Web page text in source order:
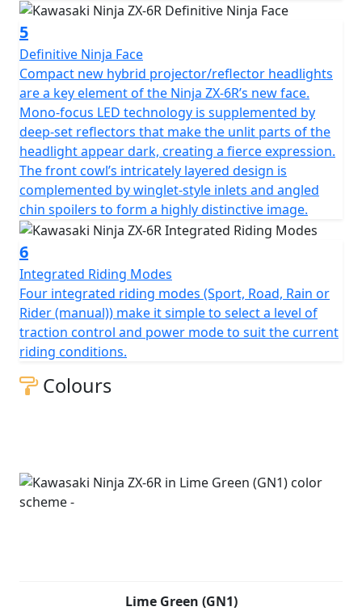
5
Definitive Ninja Face
Compact new hybrid projector/reflector headlights
are a key element of the Ninja ZX-6R’s new face.
Mono-focus LED technology is supplemented by
deep-set reflectors that make the unlit parts of the
headlight appear dark, creating a fierce expression.
The front cowl’s intricately layered design is
complemented by winglet-style inlets and angled
chin spoilers to form a highly distinctive image.
6
Integrated Riding Modes
Four integrated riding modes (Sport, Road, Rain or
Rider (manual)) make it simple to select a level of
traction control and power mode to suit the current
riding conditions.
Colours
Lime Green (GN1)